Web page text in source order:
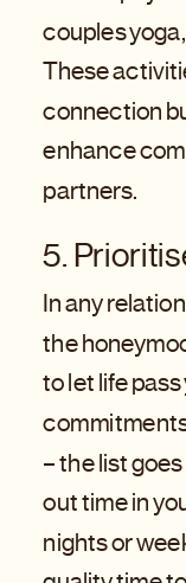
couples
These
connection
enhance
partners.
5.
In any
the
to let life
– the list
out time in
nights or